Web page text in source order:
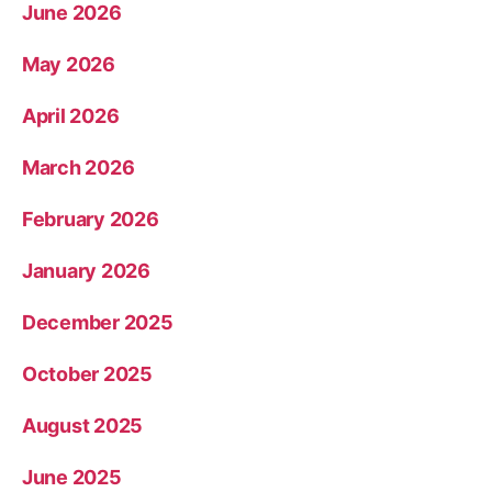
June 2026
May 2026
April 2026
March 2026
February 2026
January 2026
December 2025
October 2025
August 2025
June 2025